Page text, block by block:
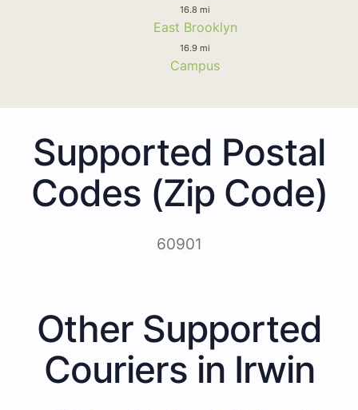
16.8 mi
East Brooklyn
16.9 mi
Campus
Supported Postal
Codes (Zip Code)
60901
Other Supported
Couriers in Irwin